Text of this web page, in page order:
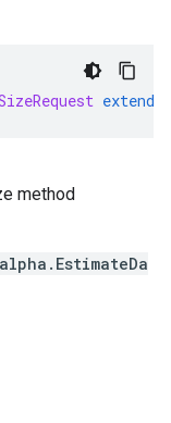
extends
method